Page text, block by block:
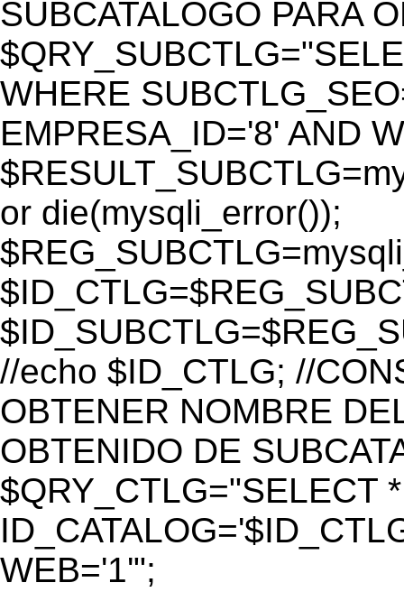
SUBCATALOGO PARA
WHERE
EMPRESA_ID='8' AND
or die(mysqli_error());
//echo $ID_CTLG; //
OBTENER NOMBRE
OBTENIDO DE
$QRY_CTLG="SELECT
WEB='1'";